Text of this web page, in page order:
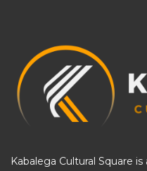
Kabalega Cultural Square